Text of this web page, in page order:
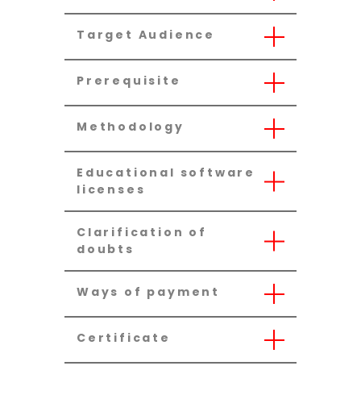
Target Audience
Prerequisite
Methodology
Educational software
licenses
Clarification of
doubts
Ways of payment
Certificate